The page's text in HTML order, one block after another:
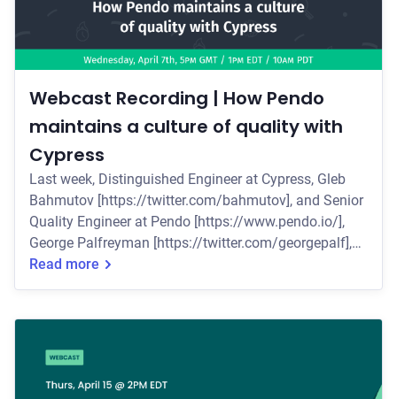
Webcast Recording | How Pendo
maintains a culture of quality with
Cypress
Last week, Distinguished Engineer at Cypress, Gleb
Bahmutov [https://twitter.com/bahmutov], and Senior
Quality Engineer at Pendo [https://www.pendo.io/],
George Palfreyman [https://twitter.com/georgepalf],
presented a live webcast on why Pendo's quality
switched to Cypress for testing * How they scaled
Cypress within their organization (
Read more